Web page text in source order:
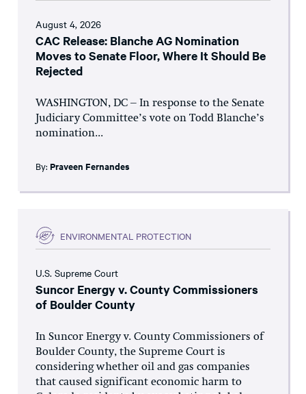
August 4, 2026
CAC Release: Blanche AG Nomination
Moves to Senate Floor, Where It Should Be
Rejected
WASHINGTON, DC – In response to the Senate
Judiciary Committee’s vote on Todd Blanche’s
nomination...
By: Praveen Fernandes
ENVIRONMENTAL PROTECTION
U.S. Supreme Court
Suncor Energy v. County Commissioners
of Boulder County
In Suncor Energy v. County Commissioners of
Boulder County, the Supreme Court is
considering whether oil and gas companies
that caused significant economic harm to